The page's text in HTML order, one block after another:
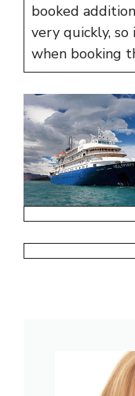
booked
very quickly,
when booking